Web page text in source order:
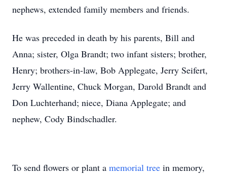
nephews, extended family members and friends.
He was preceded in death by his parents, Bill and
Anna; sister, Olga Brandt; two infant sisters; brother,
Henry; brothers-in-law, Bob Applegate, Jerry Seifert,
Jerry Wallentine, Chuck Morgan, Darold Brandt and
Don Luchterhand; niece, Diana Applegate; and
nephew, Cody Bindschadler.
To send flowers or plant a memorial tree in memory,